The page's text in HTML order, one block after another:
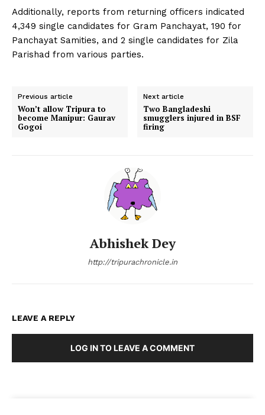
Additionally, reports from returning officers indicated
4,349 single candidates for Gram Panchayat, 190 for
Panchayat Samities, and 2 single candidates for Zila
Parishad from various parties.
Previous article
Won’t allow Tripura to
become Manipur: Gaurav
Gogoi
Next article
Two Bangladeshi
smugglers injured in BSF
firing
Abhishek Dey
http://tripurachronicle.in
LEAVE A REPLY
LOG IN TO LEAVE A COMMENT